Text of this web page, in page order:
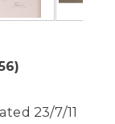
23/7/11